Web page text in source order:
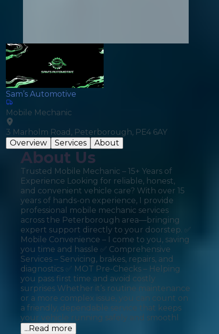
Sam’s Automotive
Mobile Mechanic
3 Marholm Road, Peterborough, PE4 6AY
Overview
Services About
About Us
Trusted Mobile Mechanic – 15+ Years of
Experience Looking for reliable, honest,
and convenient vehicle care? With over 15
years of hands-on experience, I provide
professional mobile mechanic services
across the Peterborough area—bringing
expert support directly to your doorstep. ✅
Mobile Convenience – I come to you, saving
you time and hassle ✅ Comprehensive
Services – Servicing, brakes, repairs, and
diagnostics ✅ MOT Pre-Checks – Helping
you pass first time and avoid costly
surprises Whether it’s routine maintenance
or a more complex issue, you can count on
a friendly, dependable service that keeps
your vehicle running safely and smoothl
...Read more